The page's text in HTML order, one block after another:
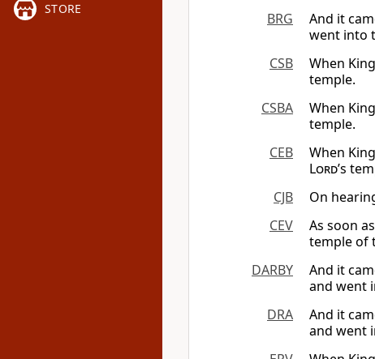
STORE
BRG
And it
went into
CSB
When
temple.
CSBA
When
temple.
CEB
When
Lord’s
CJB
On
CEV
As soon
temple of
DARBY
And it
and went
DRA
And it
and went